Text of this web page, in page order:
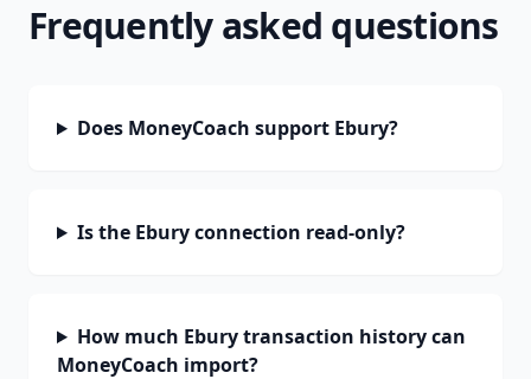
Frequently asked questions
Does MoneyCoach support Ebury?
Is the Ebury connection read-only?
How much Ebury transaction history can
MoneyCoach import?